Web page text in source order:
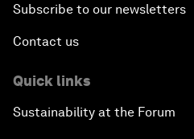
Subscribe to our newsletters
Contact us
Quick links
Sustainability at the Forum